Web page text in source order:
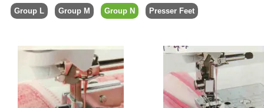
Group L Group M Group N Presser Feet